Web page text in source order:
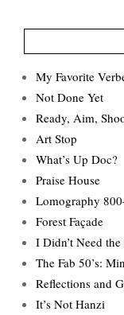
My Favorite
Not Done Yet
Ready, Aim,
Art Stop
What’s Up Doc?
Praise House
Lomography
Forest Façade
I Didn’t Need
The Fab 50’s:
Reflections and
It’s Not Hanzi